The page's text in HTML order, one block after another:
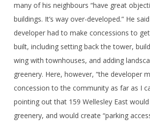
many of his neighbours “have great
buildings. It’s way over-developed.” He said
developer had to make concessions to
built, including setting back the tower,
wing with townhouses, and adding
greenery. Here, however, “the developer
concession to the community as far as I
pointing out that 159 Wellesley East
greenery, and would create “parking